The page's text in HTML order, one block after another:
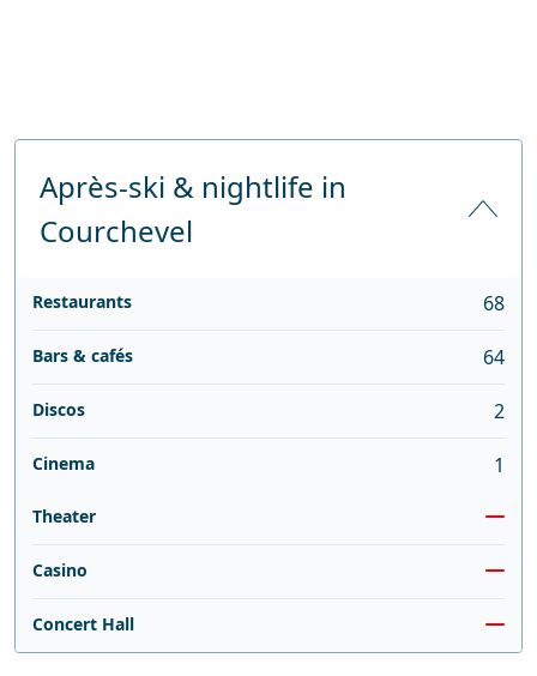
Après-ski & nightlife in
Courchevel
Restaurants 68
Bars & cafés 64
Discos 2
Cinema 1
Theater
Casino
Concert Hall